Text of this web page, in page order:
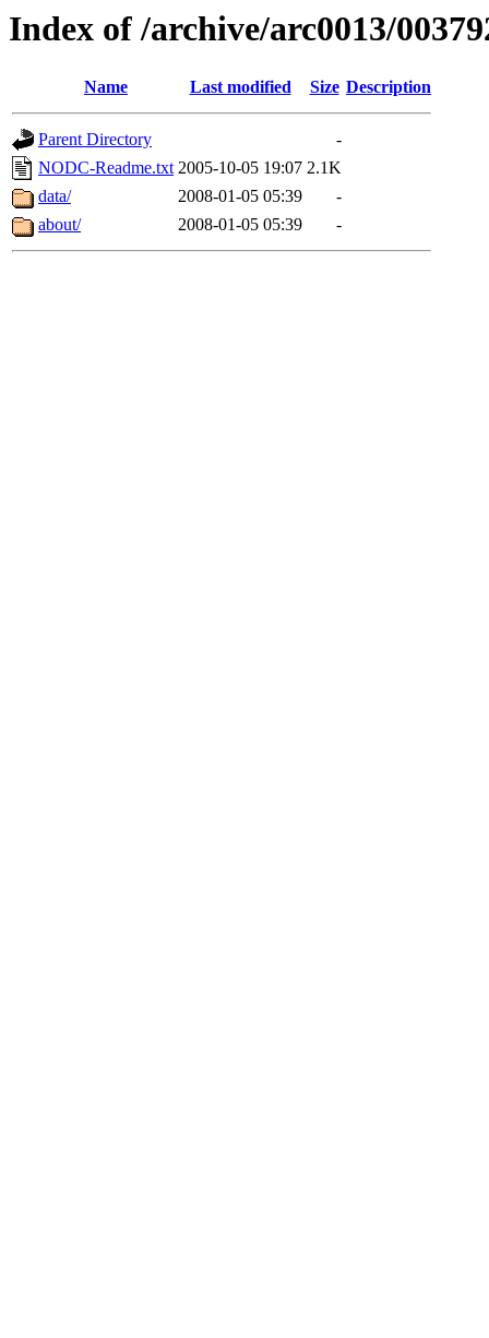
Index of /archive/arc0013/
Name Last modified Size Description
Parent Directory
-
NODC-Readme.txt 2005-10-05 19:07 2.1K
data/
2008-01-05 05:39
-
about/
2008-01-05 05:39 -